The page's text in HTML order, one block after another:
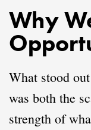
Why
What stood
was both the
strength of